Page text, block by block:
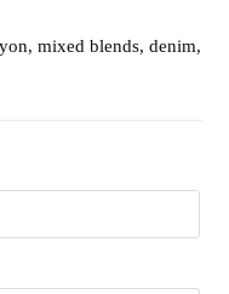
mixed blends, denim,